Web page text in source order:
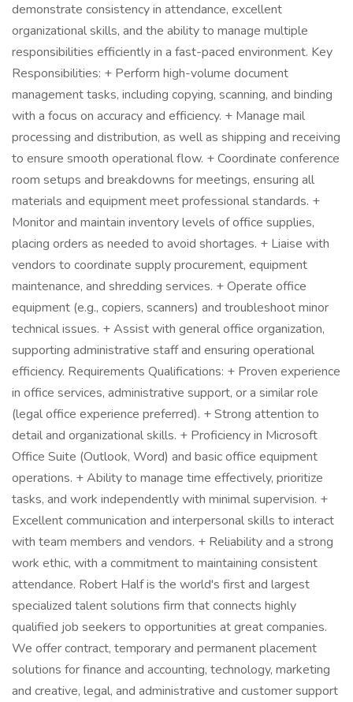
demonstrate consistency in attendance, excellent
organizational skills, and the ability to manage multiple
responsibilities efficiently in a fast-paced environment. Key
Responsibilities: + Perform high-volume document
management tasks, including copying, scanning, and binding
with a focus on accuracy and efficiency. + Manage mail
processing and distribution, as well as shipping and receiving
to ensure smooth operational flow. + Coordinate conference
room setups and breakdowns for meetings, ensuring all
materials and equipment meet professional standards. +
Monitor and maintain inventory levels of office supplies,
placing orders as needed to avoid shortages. + Liaise with
vendors to coordinate supply procurement, equipment
maintenance, and shredding services. + Operate office
equipment (e.g., copiers, scanners) and troubleshoot minor
technical issues. + Assist with general office organization,
supporting administrative staff and ensuring operational
efficiency. Requirements Qualifications: + Proven experience
in office services, administrative support, or a similar role
(legal office experience preferred). + Strong attention to
detail and organizational skills. + Proficiency in Microsoft
Office Suite (Outlook, Word) and basic office equipment
operations. + Ability to manage time effectively, prioritize
tasks, and work independently with minimal supervision. +
Excellent communication and interpersonal skills to interact
with team members and vendors. + Reliability and a strong
work ethic, with a commitment to maintaining consistent
attendance. Robert Half is the world's first and largest
specialized talent solutions firm that connects highly
qualified job seekers to opportunities at great companies.
We offer contract, temporary and permanent placement
solutions for finance and accounting, technology, marketing
and creative, legal, and administrative and customer support